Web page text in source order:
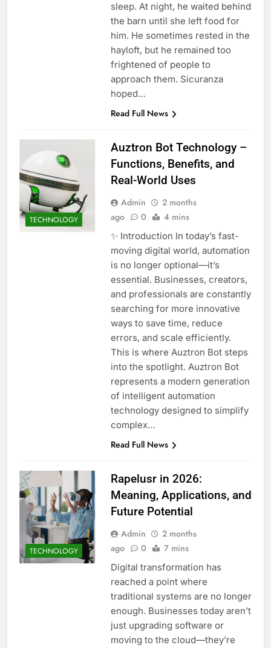
sleep. At night, he waited behind
the barn until she left food for
him. He sometimes rested in the
hayloft, but he remained too
frightened of people to
approach them. Sicuranza
hoped…
Read Full News
TECHNOLOGY
Auztron Bot Technology –
Functions, Benefits, and
Real-World Uses
Admin
2 months
ago
0 4 mins
✨ Introduction In today’s fast-
moving digital world, automation
is no longer optional—it’s
essential. Businesses, creators,
and professionals are constantly
searching for more innovative
ways to save time, reduce
errors, and scale efficiently.
This is where Auztron Bot steps
into the spotlight. Auztron Bot
represents a modern generation
of intelligent automation
technology designed to simplify
complex…
Read Full News
TECHNOLOGY
Rapelusr in 2026:
Meaning, Applications, and
Future Potential
Admin
2 months
ago
0 7 mins
Digital transformation has
reached a point where
traditional systems are no longer
enough. Businesses today aren’t
just upgrading software or
moving to the cloud—they’re